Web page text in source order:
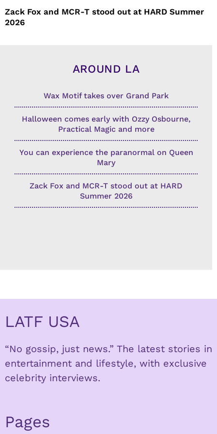
Zack Fox and MCR-T stood out at HARD Summer
2026
AROUND LA
Wax Motif takes over Grand Park
Halloween comes early with Ozzy Osbourne,
Practical Magic and more
You can experience the paranormal on Queen
Mary
Zack Fox and MCR-T stood out at HARD
Summer 2026
LATF USA
“No gossip, just news.” The latest stories in
entertainment and lifestyle, with exclusive
celebrity interviews.
Pages